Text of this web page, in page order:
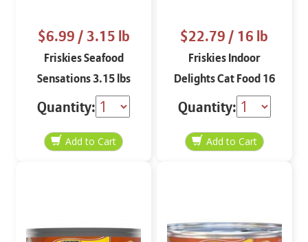
$6.99/ 3.15 lb
Friskies Seafood
Sensations 3.15 lbs
Quantity:
$22.79/ 16 lb
Friskies Indoor
Delights Cat Food 16
lbs
Quantity: